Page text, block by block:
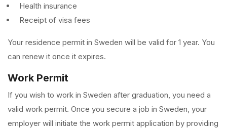
Health insurance
Receipt of visa fees
Your residence permit in Sweden will be valid for 1 year. You
can renew it once it expires.
Work Permit
If you wish to work in Sweden after graduation, you need a
valid work permit. Once you secure a job in Sweden, your
employer will initiate the work permit application by providing